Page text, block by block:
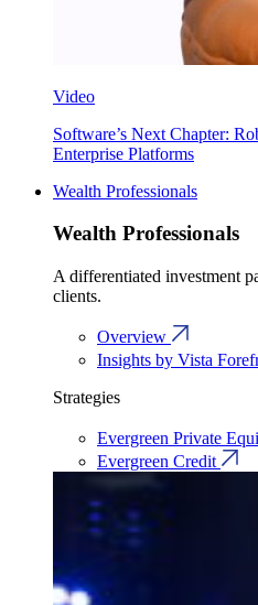
Video
Software’s Next Chapter:
Enterprise Platforms
Wealth Professionals
Wealth Professionals
A differentiated investment
clients.
Overview
Insights by Vista
Strategies
Evergreen Private
Evergreen Credit